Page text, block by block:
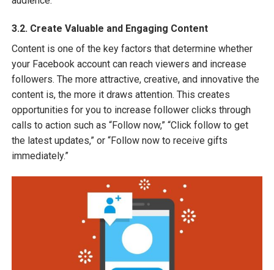
3.2. Create Valuable and Engaging Content
Content is one of the key factors that determine whether
your Facebook account can reach viewers and increase
followers. The more attractive, creative, and innovative the
content is, the more it draws attention. This creates
opportunities for you to increase follower clicks through
calls to action such as “Follow now,” “Click follow to get
the latest updates,” or “Follow now to receive gifts
immediately.”